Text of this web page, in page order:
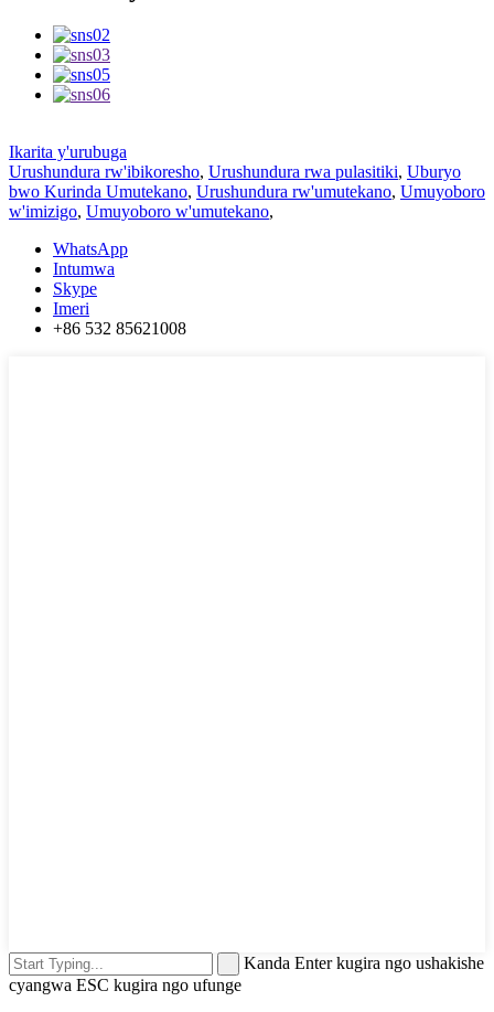
Ikarita y'urubuga
Urushundura rw'ibikoresho, Urushundura rwa pulasitiki, Uburyo
bwo Kurinda Umutekano, Urushundura rw'umutekano, Umuyoboro
w'imizigo, Umuyoboro w'umutekano,
WhatsApp
Intumwa
Skype
Imeri
+86 532 85621008
Kanda Enter kugira ngo ushakishe
cyangwa ESC kugira ngo ufunge